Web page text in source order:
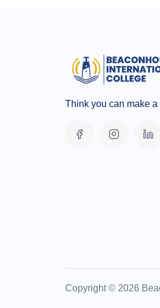
Think you can make
Copyright © 2026